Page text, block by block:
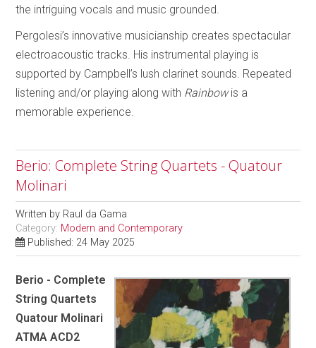
the intriguing vocals and music grounded.
Pergolesi’s innovative musicianship creates spectacular
electroacoustic tracks. His instrumental playing is
supported by Campbell’s lush clarinet sounds. Repeated
listening and/or playing along with Rainbowis a
memorable experience.
Berio: Complete String Quartets - Quatour
Molinari
Written by Raul da Gama
Category: Modern and Contemporary
Published: 24 May 2025
Berio - Complete
String Quartets
Quatour Molinari
ATMA ACD2